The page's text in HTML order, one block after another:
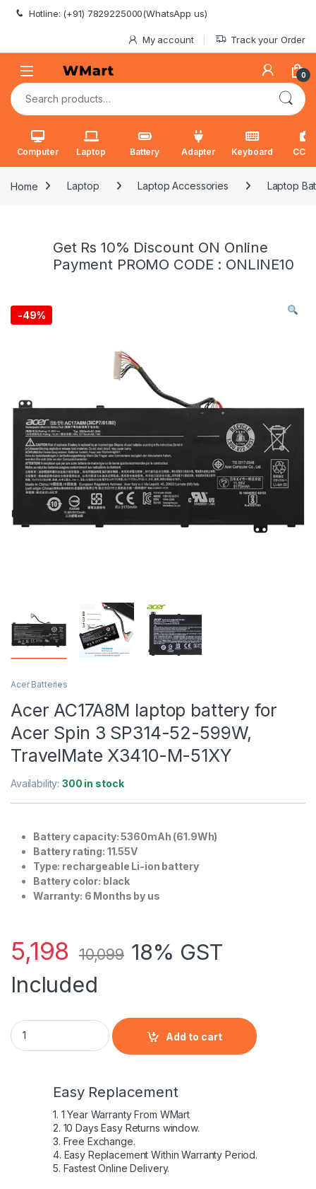
Skip to navigation
Skip to content
Hotline: (+91) 7829225000(WhatsApp us)
My account Track your Order
0
Search for:
Computer Laptop Battery Adapter Keyboard
Home Laptop Laptop Accessories Laptop
Get Rs 10% Discount ON Online
Payment PROMO CODE : ONLINE10
-49%
Acer Batteries
Acer AC17A8M laptop battery for
Acer Spin 3 SP314-52-599W,
TravelMate X3410-M-51XY
Availability:300 in stock
Battery capacity: 5360mAh (61.9Wh)
Battery rating: 11.55V
Type: rechargeable Li-ion battery
Battery color: black
Warranty: 6 Months by us
5,198 10,099 18% GST
Included
Acer AC17A8M laptop battery for Acer Spin 3 SP314-52-
Add to cart
Easy Replacement
1. 1 Year Warranty From WMart
2. 10 Days Easy Returns window.
3. Free Exchange.
4. Easy Replacement Within Warranty Period.
5. Fastest Online Delivery.